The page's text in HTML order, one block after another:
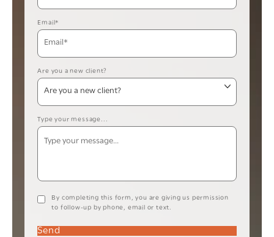
Email*
Are you a new client?
Type your message...
By completing this form, you are giving us permission
to follow-up by phone, email or text.
Send